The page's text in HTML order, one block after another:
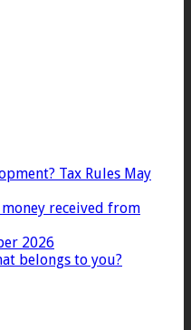
Tax Rules May
received from
2026
belongs to you?